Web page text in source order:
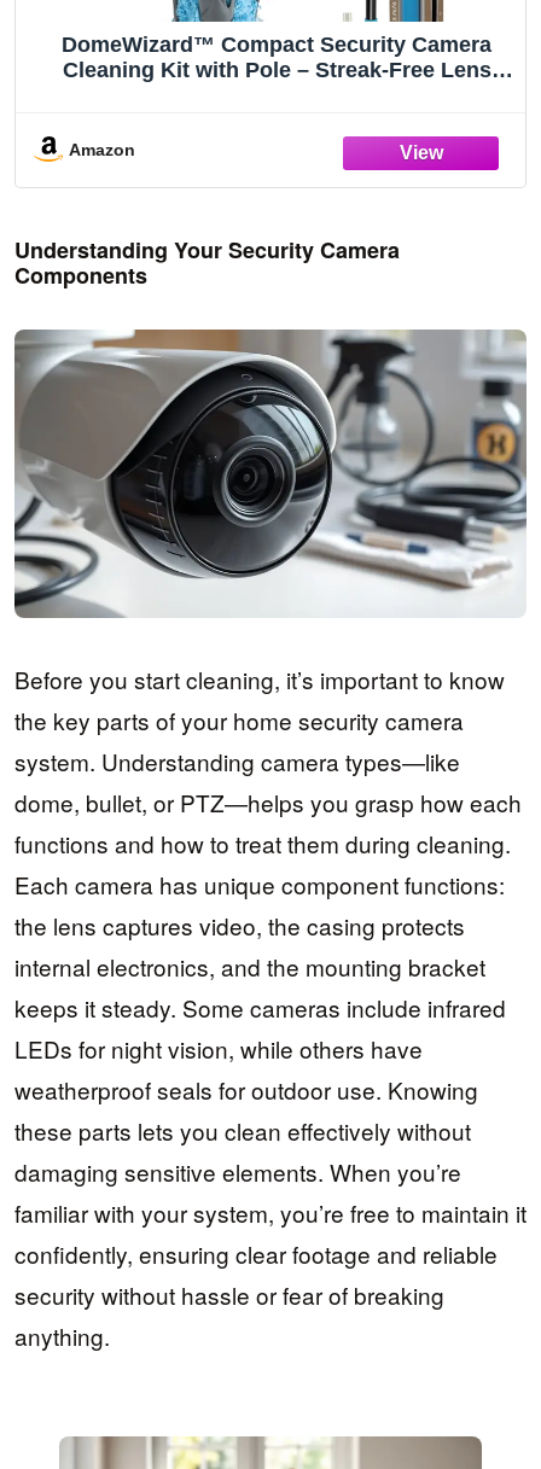
DomeWizard™ Compact Security Camera
Cleaning Kit with Pole – Streak-Free Lens
Cleaning Solution
Amazon
Understanding Your Security Camera
Components
Before you start cleaning, it’s important to know
the key parts of your home security camera
system. Understanding camera types—like
dome, bullet, or PTZ—helps you grasp how each
functions and how to treat them during cleaning.
Each camera has unique component functions:
the lens captures video, the casing protects
internal electronics, and the mounting bracket
keeps it steady. Some cameras include infrared
LEDs for night vision, while others have
weatherproof seals for outdoor use. Knowing
these parts lets you clean effectively without
damaging sensitive elements. When you’re
familiar with your system, you’re free to maintain it
confidently, ensuring clear footage and reliable
security without hassle or fear of breaking
anything.